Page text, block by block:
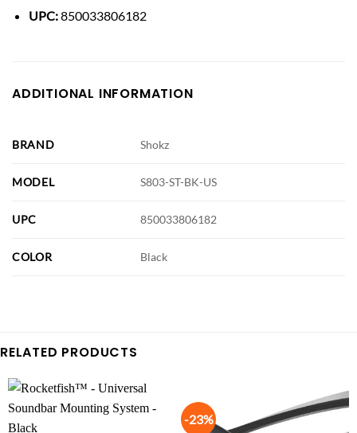
UPC:850033806182
ADDITIONAL INFORMATION
BRAND Shokz
MODEL S803-ST-BK-US
UPC 850033806182
COLOR Black
RELATED PRODUCTS
-23%